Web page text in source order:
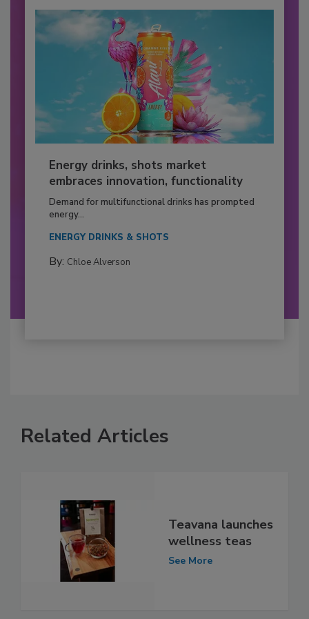
Energy drinks, shots market
embraces innovation, functionality
Demand for multifunctional drinks has prompted
energy...
ENERGY DRINKS & SHOTS
By: Chloe Alverson
Related Articles
Teavana launches
wellness teas
See More